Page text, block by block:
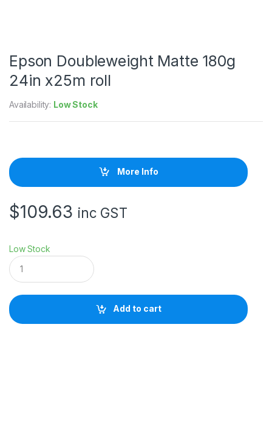
Epson Doubleweight Matte 180g
24in x25m roll
Availability: Low Stock
More Info
$109.63 inc GST
Low Stock
E
p
s
n
D
Add to cart